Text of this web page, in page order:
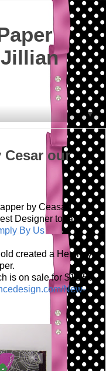
▼
Cesar our
by Ceasar!
Designer today!
By Us
created a Hershey's
is on sale for $12.50
New-